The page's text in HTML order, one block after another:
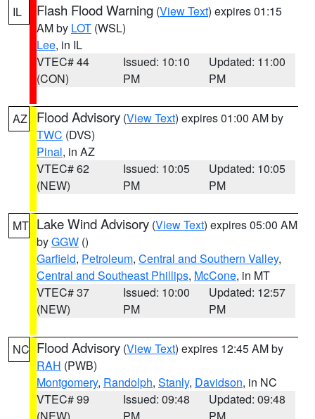
IL Flash Flood Warning (View Text) expires 01:15
AM by LOT (WSL)
Lee, in IL
VTEC# 44
(CON)
Issued: 10:10
PM
Updated: 11:00
PM
AZ Flood Advisory (View Text) expires 01:00 AM by
TWC (DVS)
Pinal, in AZ
VTEC# 62
(NEW)
Issued: 10:05
PM
Updated: 10:05
PM
MT Lake Wind Advisory (View Text) expires 05:00 AM
byGGW ()
Garfield, Petroleum, Central and Southern Valley,
Central and Southeast Phillips, McCone, in MT
VTEC# 37
(NEW)
Issued: 10:00
PM
Updated: 12:57
PM
NC Flood Advisory (View Text) expires 12:45 AM by
RAH (PWB)
Montgomery, Randolph, Stanly, Davidson, in NC
VTEC# 99
Issued: 09:48
Updated: 09:48